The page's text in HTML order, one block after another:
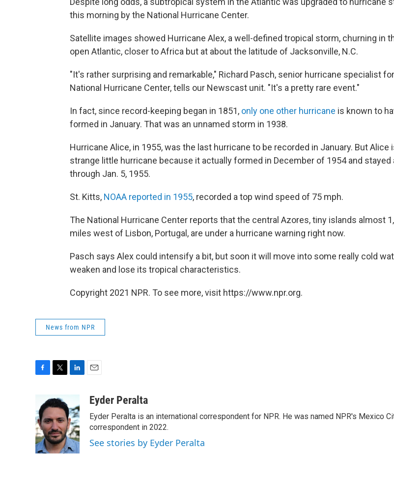
e
o
this morning by the National Hurricane Center.
Satellite images showed Hurricane Alex, a well-defined tropical storm, churning in
open Atlantic, closer to Africa but at about the latitude of Jacksonville, N.C.
"It's rather surprising and remarkable," Richard Pasch, senior hurricane specialist
National Hurricane Center, tells our Newscast unit. "It's a pretty rare event."
In fact, since record-keeping began in 1851, only one other hurricane is known to
formed in January. That was an unnamed storm in 1938.
Hurricane Alice, in 1955, was the last hurricane to be recorded in January. But Alice
strange little hurricane because it actually formed in December of 1954 and stayed
through Jan. 5, 1955.
St. Kitts, NOAA reported in 1955, recorded a top wind speed of 75 mph.
The National Hurricane Center reports that the central Azores, tiny islands almost
miles west of Lisbon, Portugal, are under a hurricane warning right now.
Pasch says Alex could intensify a bit, but soon it will move into some really cold
weaken and lose its tropical characteristics.
Copyright 2021 NPR. To see more, visit https://www.npr.org.
News from NPR
e
b
o
o
k
i
t
t
e
r
k
e
d
I
n
aEyder Peralta
Eyder Peralta is an international correspondent for NPR. He was named NPR's Mexico
correspondent in 2022.
See stories by Eyder Peralta